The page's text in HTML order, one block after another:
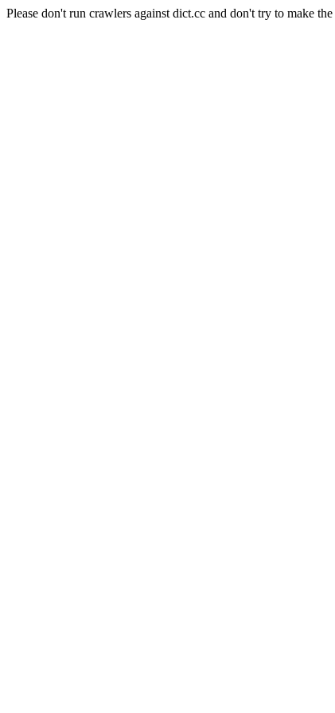
Please don't run crawlers against dict.cc and don't try to make